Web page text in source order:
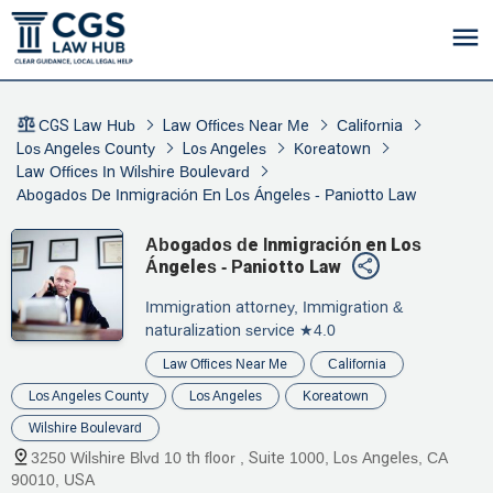
CGS Law Hub Law Offices Near Me
California
Los Angeles County
Los Angeles
Koreatown
Law Offices In Wilshire Boulevard
Abogados De Inmigración En Los Ángeles - Paniotto Law
Abogados de Inmigración en Los
Ángeles - Paniotto Law
Immigration attorney, Immigration &
naturalization service ★4.0
Law Offices Near Me California
Los Angeles County Los Angeles Koreatown
Wilshire Boulevard
3250 Wilshire Blvd 10 th floor , Suite 1000, Los Angeles, CA
90010, USA